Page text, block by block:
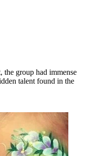
the group had immense
talent found in the